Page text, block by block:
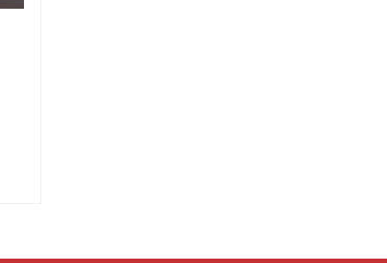
Israeli forces raid Askar refugee camp east